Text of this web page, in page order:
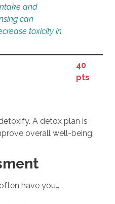
and
can
toxicity in
40
pts
A detox plan is
overall well-being.
have you…